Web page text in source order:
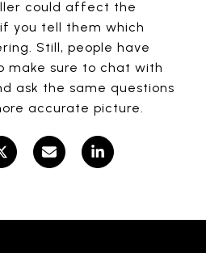
could affect the
if you tell them which
Still, people have
make sure to chat with
ask the same questions
accurate picture.